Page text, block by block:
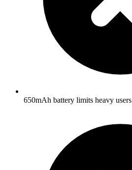
650mAh battery limits heavy users